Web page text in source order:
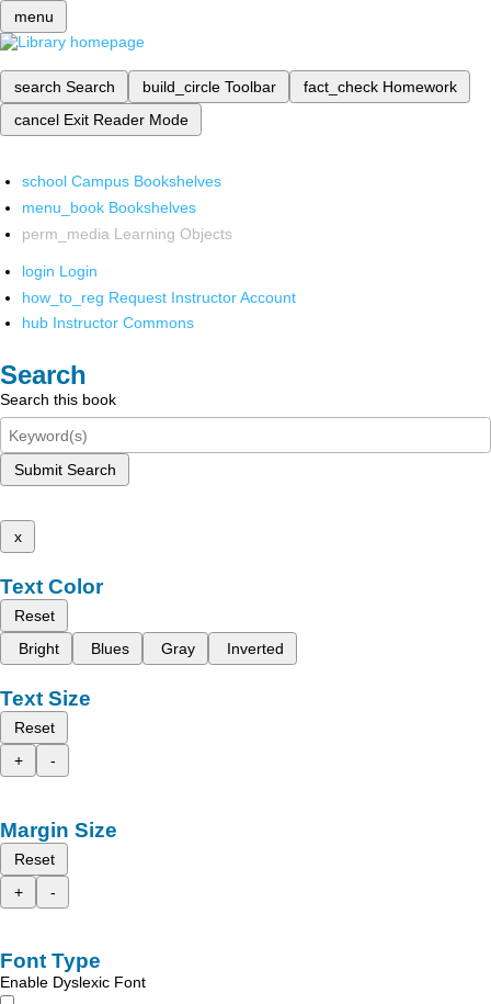
menu
search Search build_circle Toolbar fact_check Homework
cancel Exit Reader Mode
school Campus Bookshelves
menu_book Bookshelves
perm_media Learning Objects
login Login
how_to_reg Request Instructor Account
hub Instructor Commons
Search
Search this book
Submit Search
x
Text Color
Reset
Bright
Blues Gray Inverted
Text Size
Reset
+
-
Margin Size
Reset
+
-
Font Type
Enable Dyslexic Font